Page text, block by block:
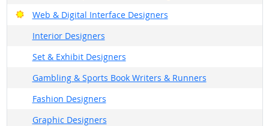
Web & Digital Interface Designers
Bright Outlook
Interior Designers
Set & Exhibit Designers
Gambling & Sports Book Writers & Runners
Fashion Designers
Graphic Designers